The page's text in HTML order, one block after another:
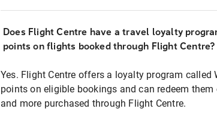
Does Flight Centre have a travel loyalty
points on flights booked through Flight Centre?
Yes. Flight Centre offers a loyalty program called
points on eligible bookings and can redeem
and more purchased through Flight Centre.